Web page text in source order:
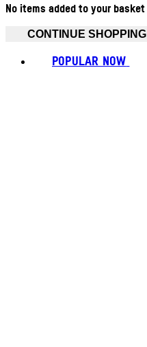
No items added to your basket
CONTINUE SHOPPING
POPULAR NOW